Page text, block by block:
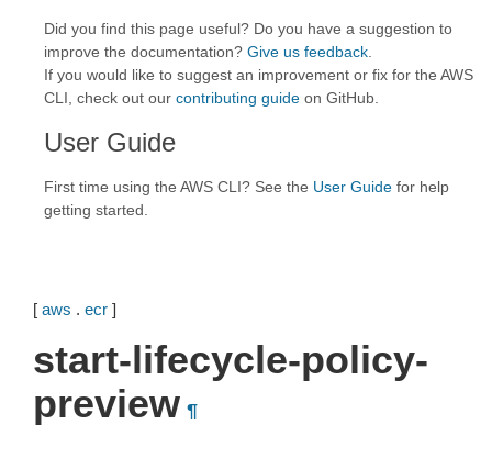
Did you find this page useful? Do you have a suggestion to
improve the documentation? Give us feedback
If you would like to suggest an improvement or fix for the AWS
CLI, check out our contributing guide on GitHub.
User Guide
First time using the AWS CLI? See the User Guide for help
getting started.
[ aws . ecr ]
start-lifecycle-policy-
preview ¶